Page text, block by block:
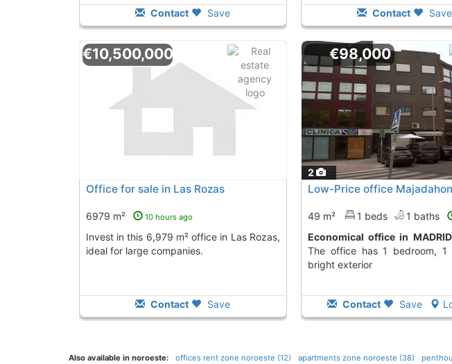
Contact Save Contact Save
€10,500,000
Office for sale in Las Rozas
6979 m² 10 hours ago
Invest in this 6,979 m² office in Las Rozas,
ideal for large companies.
Contact Save
2
€98,000
Low-Price office
49 m² 1 beds 1 baths
Economical office in
The office has 1 bedroom, 1
bright exterior
Contact Save
Also available in noroeste: offices rent zone noroeste (12) apartments zone noroeste (38)